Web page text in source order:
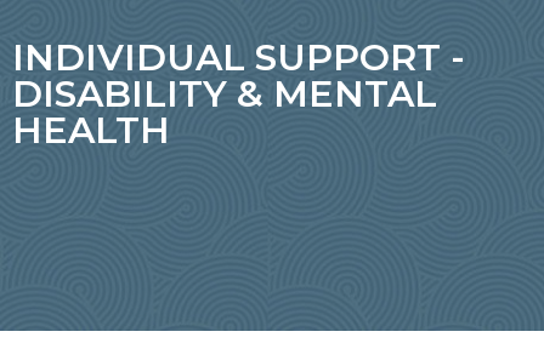
INDIVIDUAL SUPPORT -
DISABILITY & MENTAL
HEALTH